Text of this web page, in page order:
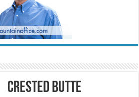
Crested Butte